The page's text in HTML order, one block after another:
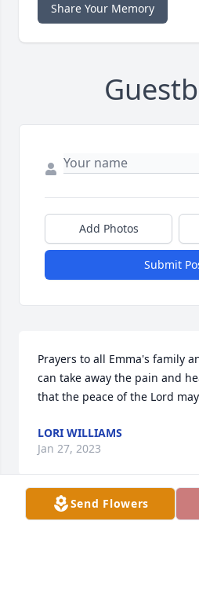
Share Your Memory
Add Photos
Submit
Prayers to all Emma's family
can take away the pain and
that the peace of the Lord
LORI WILLIAMS
Jan 27, 2023
Send Flowers